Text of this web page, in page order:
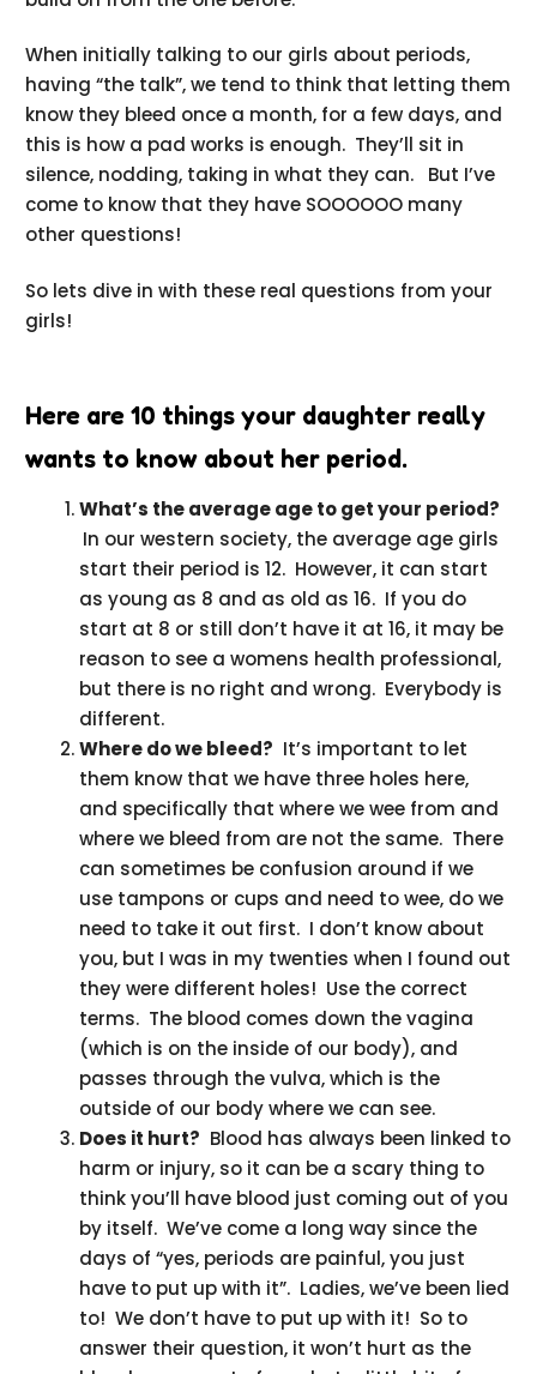
When initially talking to our girls about periods,
having “the talk”, we tend to think that letting them
know they bleed once a month, for a few days, and
this is how a pad works is enough. They’ll sit in
silence, nodding, taking in what they can. But I’ve
come to know that they have SOOOOOO many
other questions!
So lets dive in with these real questions from your
girls!
Here are 10 things your daughter really
wants to know about her period.
What’s the average age to get your period?
In our western society, the average age girls
start their period is 12. However, it can start
as young as 8 and as old as 16. If you do
start at 8 or still don’t have it at 16, it may be
reason to see a womens health professional,
but there is no right and wrong. Everybody is
different.
Where do we bleed? It’s important to let
them know that we have three holes here,
and specifically that where we wee from and
where we bleed from are not the same. There
can sometimes be confusion around if we
use tampons or cups and need to wee, do we
need to take it out first. I don’t know about
you, but I was in my twenties when I found out
they were different holes! Use the correct
terms. The blood comes down the vagina
(which is on the inside of our body), and
passes through the vulva, which is the
outside of our body where we can see.
Does it hurt? Blood has always been linked to
harm or injury, so it can be a scary thing to
think you’ll have blood just coming out of you
by itself. We’ve come a long way since the
days of “yes, periods are painful, you just
have to put up with it”. Ladies, we’ve been lied
to! We don’t have to put up with it! So to
answer their question, it won’t hurt as the